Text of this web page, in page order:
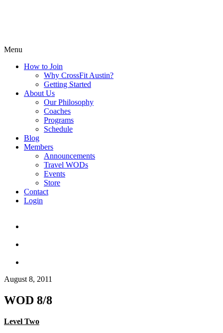
Menu
How to Join
Why CrossFit Austin?
Getting Started
About Us
Our Philosophy
Coaches
Programs
Schedule
Blog
Members
Announcements
Travel WODs
Events
Store
Contact
Login
August 8, 2011
WOD 8/8
Level Two